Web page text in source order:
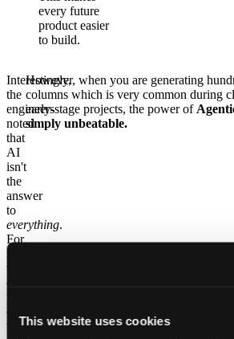
This website uses cookies
every future
product easier
to build.
Interestingly,
the
engineers
noted
that
AI
isn't
the
answer
to
everything.
For
minor
tweaks
or
usual
changes
to a
However, when you are generating
columns which is very common during
early-stage projects, the power of
simply unbeatable.